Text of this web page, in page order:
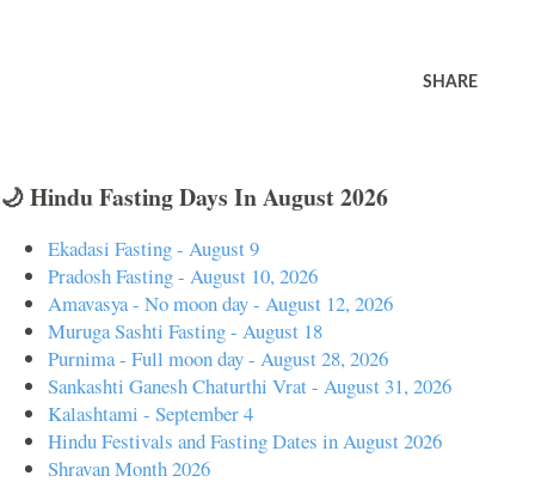
SHARE
🌙 Hindu Fasting Days In August 2026
Ekadasi Fasting - August 9
Pradosh Fasting - August 10, 2026
Amavasya - No moon day - August 12, 2026
Muruga Sashti Fasting - August 18
Purnima - Full moon day - August 28, 2026
Sankashti Ganesh Chaturthi Vrat - August 31, 2026
Kalashtami - September 4
Hindu Festivals and Fasting Dates in August 2026
Shravan Month 2026